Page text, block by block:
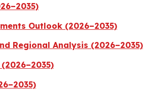
Outlook (2026–2035)
Regional Analysis (2026–2035)